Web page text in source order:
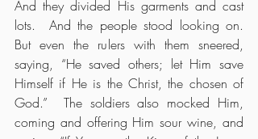
And they divided His garments and cast
lots.  And the people stood looking on.
But even the rulers with them sneered,
saying, “He saved others; let Him save
Himself if He is the Christ, the chosen of
God.”  The soldiers also mocked Him,
coming and offering Him sour wine, and